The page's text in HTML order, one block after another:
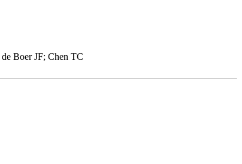
Boer JF; Chen TC